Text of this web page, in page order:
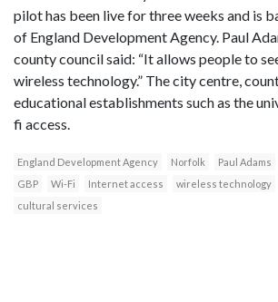
pilot has been live for three weeks and is
of England Development Agency. Paul
county council said: “It allows people to
wireless technology.” The city centre,
educational establishments such as the
fi access.
England Development Agency Norfolk Paul Adams
GBP
Wi-Fi Internet access wireless technology
cultural services